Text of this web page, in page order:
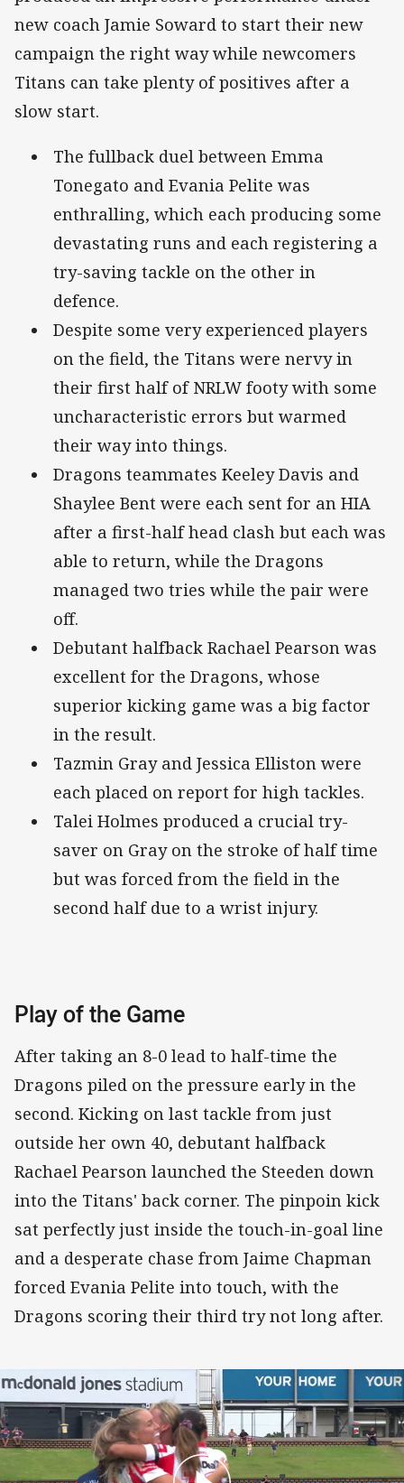
new coach Jamie Soward to start their new
campaign the right way while newcomers
Titans can take plenty of positives after a
slow start.
The fullback duel between Emma
Tonegato and Evania Pelite was
enthralling, which each producing some
devastating runs and each registering a
try-saving tackle on the other in
defence.
Despite some very experienced players
on the field, the Titans were nervy in
their first half of NRLW footy with some
uncharacteristic errors but warmed
their way into things.
Dragons teammates Keeley Davis and
Shaylee Bent were each sent for an HIA
after a first-half head clash but each was
able to return, while the Dragons
managed two tries while the pair were
off.
Debutant halfback Rachael Pearson was
excellent for the Dragons, whose
superior kicking game was a big factor
in the result.
Tazmin Gray and Jessica Elliston were
each placed on report for high tackles.
Talei Holmes produced a crucial try-
saver on Gray on the stroke of half time
but was forced from the field in the
second half due to a wrist injury.
Play of the Game
After taking an 8-0 lead to half-time the
Dragons piled on the pressure early in the
second. Kicking on last tackle from just
outside her own 40, debutant halfback
Rachael Pearson launched the Steeden down
into the Titans' back corner. The pinpoin kick
sat perfectly just inside the touch-in-goal line
and a desperate chase from Jaime Chapman
forced Evania Pelite into touch, with the
Dragons scoring their third try not long after.